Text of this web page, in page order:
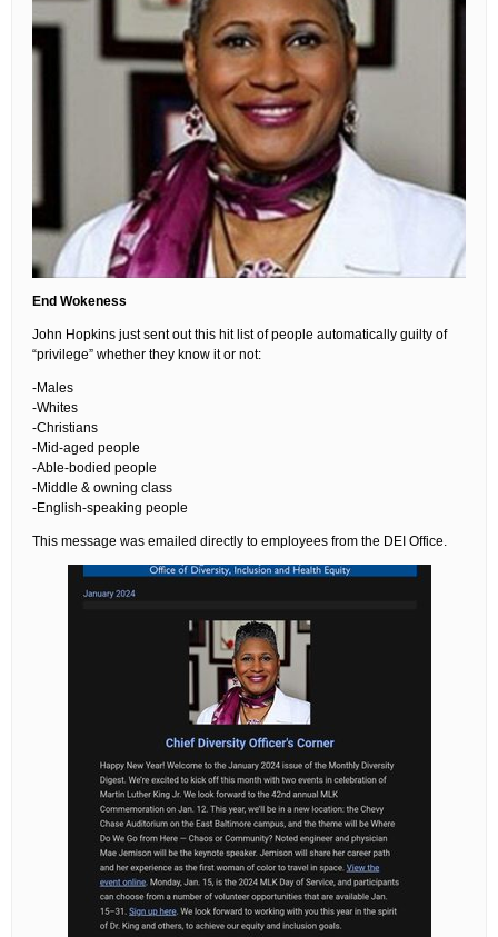
End Wokeness
John Hopkins just sent out this hit list of people automatically guilty of
“privilege” whether they know it or not:
-Males
-Whites
-Christians
-Mid-aged people
-Able-bodied people
-Middle & owning class
-English-speaking people
This message was emailed directly to employees from the DEI Office.